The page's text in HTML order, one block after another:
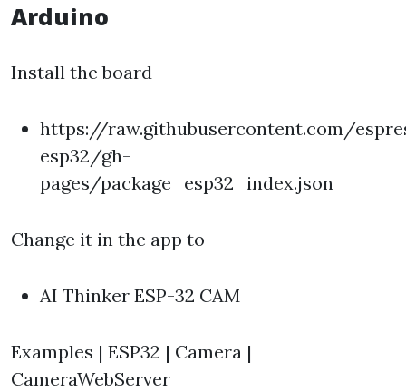
Arduino
Install the board
https://raw.githubusercontent.com/
esp32/gh-
pages/package_esp32_index.json
Change it in the app to
AI Thinker ESP-32 CAM
Examples | ESP32 | Camera |
CameraWebServer